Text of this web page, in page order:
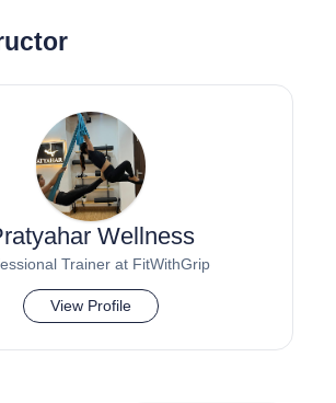
Wellness
Trainer at FitWithGrip
View Profile